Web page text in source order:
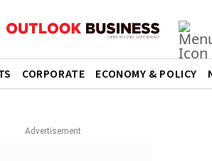
CORPORATE ECONOMY & POLICY